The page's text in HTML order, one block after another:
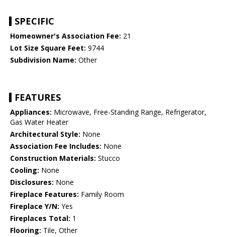
SPECIFIC
Homeowner's Association Fee: 21
Lot Size Square Feet: 9744
Subdivision Name: Other
FEATURES
Appliances: Microwave, Free-Standing Range, Refrigerator,
Gas Water Heater
Architectural Style: None
Association Fee Includes: None
Construction Materials: Stucco
Cooling: None
Disclosures: None
Fireplace Features: Family Room
Fireplace Y/N: Yes
Fireplaces Total: 1
Flooring: Tile, Other